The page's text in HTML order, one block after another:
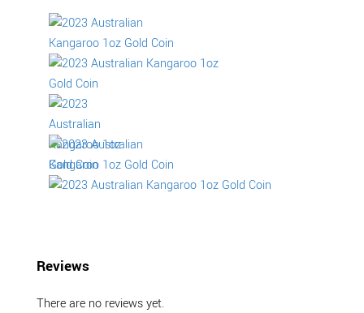
Reviews
There are no reviews yet.